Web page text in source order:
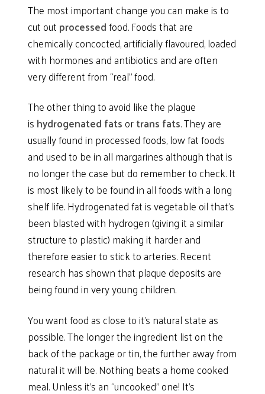
The most important change you can make is to
cut out processedfood. Foods that are
chemically concocted, artificially flavoured, loaded
with hormones and antibiotics and are often
very different from “real” food.
The other thing to avoid like the plague
is hydrogenated fats ortrans fats. They are
usually found in processed foods, low fat foods
and used to be in all margarines although that is
no longer the case but do remember to check. It
is most likely to be found in all foods with a long
shelf life. Hydrogenated fat is vegetable oil that’s
been blasted with hydrogen (giving it a similar
structure to plastic) making it harder and
therefore easier to stick to arteries. Recent
research has shown that plaque deposits are
being found in very young children.
You want food as close to it’s natural state as
possible. The longer the ingredient list on the
back of the package or tin, the further away from
natural it will be. Nothing beats a home cooked
meal. Unless it’s an “uncooked” one! It’s